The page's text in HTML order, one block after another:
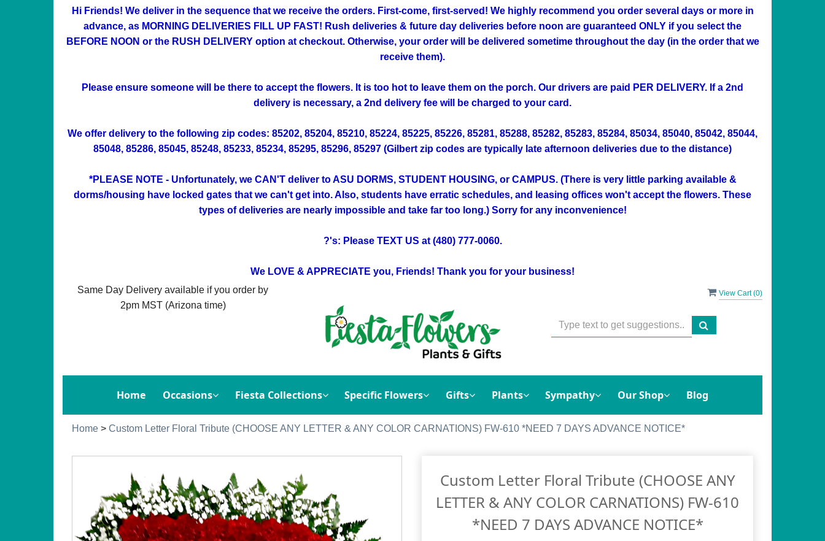
Hi Friends! We deliver in the sequence that we receive the orders. First-come, first-served! We highly recommend you order several days or more in
advance, as MORNING DELIVERIES FILL UP FAST! Rush deliveries & future day deliveries before noon are guaranteed ONLY if you select the
BEFORE NOON or the RUSH DELIVERY option at checkout. Otherwise, your order will be delivered sometime throughout the day (in the order that we
receive them).
Please ensure someone will be there to accept the flowers. It is too hot to leave them on the porch. Our drivers are paid PER DELIVERY. If a 2nd
delivery is necessary, a 2nd delivery fee will be charged to your card.
We offer delivery to the following zip codes: 85202, 85204, 85210, 85224, 85225, 85226, 85281, 85288, 85282, 85283, 85284, 85034, 85040, 85042, 85044,
85048, 85286, 85045, 85248, 85233, 85234, 85295, 85296, 85297 (Gilbert zip codes are typically late afternoon deliveries due to the distance)
*PLEASE NOTE - Unfortunately, we CAN'T deliver to ASU DORMS, STUDENT HOUSING, or CAMPUS. (There is very little parking available &
dorms/housing have locked gates that we can't get into. Also, students have erratic schedules, and leasing offices won't accept the flowers. These
types of deliveries are nearly impossible and take far too long.) Sorry for any inconvenience!
?'s: Please TEXT US at (480) 777-0060.
We LOVE & APPRECIATE you, Friends! Thank you for your business!
View Cart (0)
Same Day Delivery available if you order by
2pm MST (Arizona time)
Home Occasions Fiesta Collections Specific Flowers Gifts Plants Sympathy Our Shop Blog
Home > Custom Letter Floral Tribute (CHOOSE ANY LETTER & ANY COLOR CARNATIONS) FW-610 *NEED 7 DAYS ADVANCE NOTICE*
Custom Letter Floral Tribute (CHOOSE ANY
LETTER & ANY COLOR CARNATIONS) FW-610
*NEED 7 DAYS ADVANCE NOTICE*